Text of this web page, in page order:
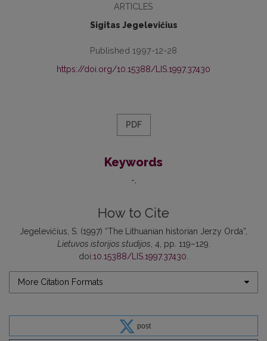
ARTICLES
Sigitas Jegelevičius
Published 1997-12-28
https://doi.org/10.15388/LIS.1997.37430
PDF
Keywords
-
How to Cite
Jegelevičius, S. (1997) “The Lithuanian historian Jerzy Orda”,
Lietuvos istorijos studijos , 4, pp. 119–129.
doi:10.15388/LIS.1997.37430
More Citation Formats
post